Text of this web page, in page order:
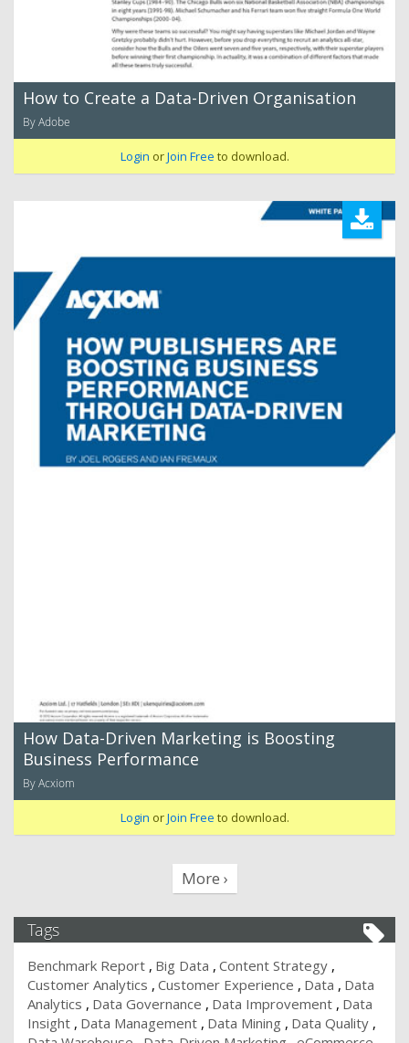
How to Create a Data-Driven Organisation
By Adobe
Login orJoin Free to download.
How Data-Driven Marketing is Boosting
Business Performance
By Acxiom
Login orJoin Free to download.
More ›
Tags
Benchmark Report Big Data Content Strategy
Customer Analytics Customer Experience Data
Data
Analytics
Data Governance Data Improvement Data
Insight Data Management Data Mining Data Quality